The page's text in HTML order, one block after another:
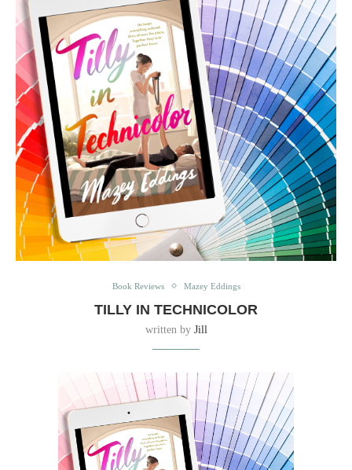
Book Reviews Mazey Eddings
TILLY IN TECHNICOLOR
written by Jill